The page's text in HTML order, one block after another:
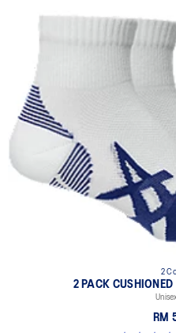
2
2 PACK CUSHIONED
RM